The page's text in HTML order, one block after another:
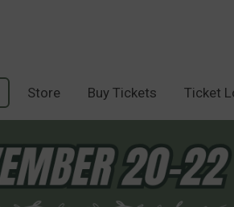
Store Buy Tickets Ticket